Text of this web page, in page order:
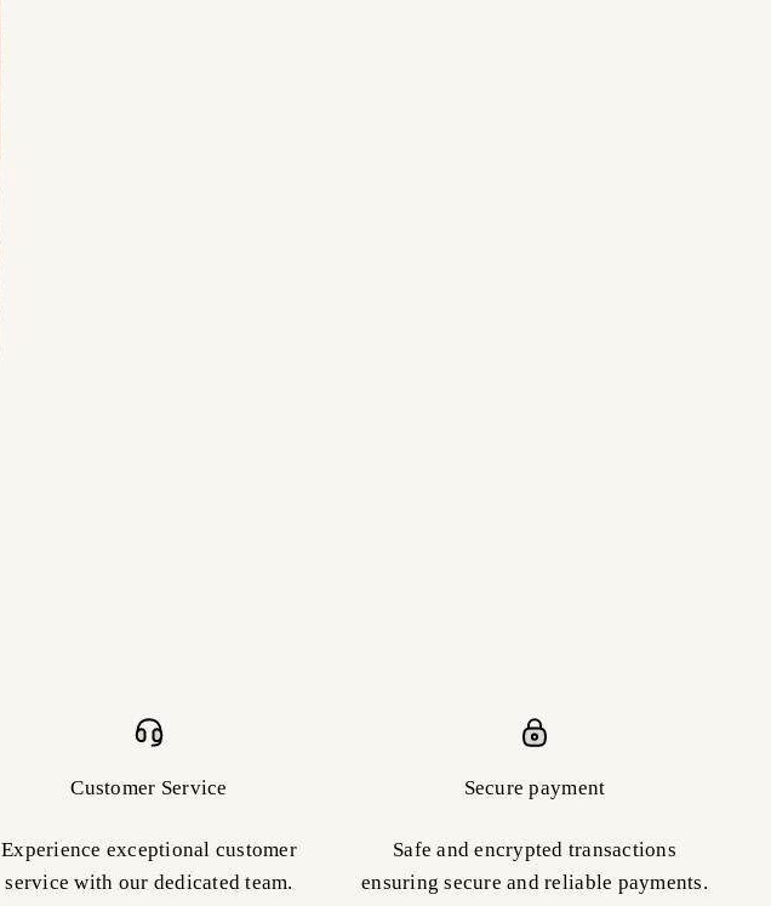
Customer Service
Experience exceptional customer
service with our dedicated team.
Secure payment
Safe and encrypted transactions
ensuring secure and reliable payments.